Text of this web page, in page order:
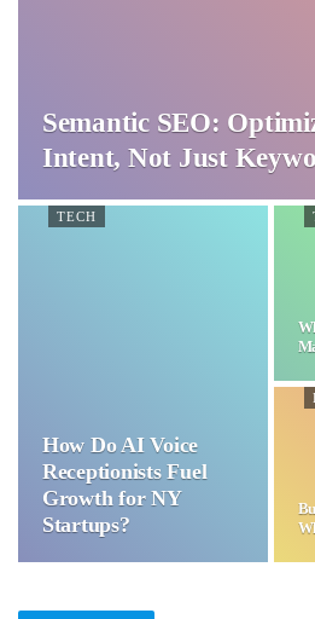
Semantic SEO:
Intent, Not Just
TECH
How Do AI Voice
Receptionists Fuel
Growth for NY
Startups?